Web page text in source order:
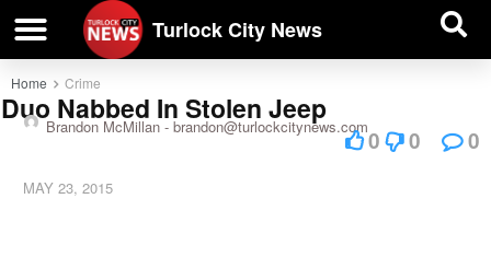
Turlock City News
Home Crime
Duo Nabbed In Stolen Jeep
Brandon McMillan - brandon@turlockcitynews.com
MAY 23, 2015
0 0 0